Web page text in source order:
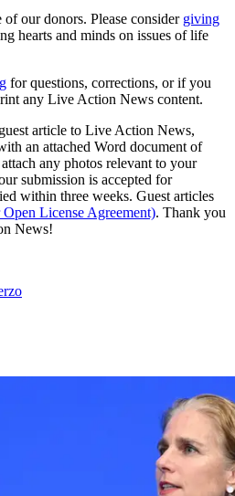
our donors. Please consider giving
hearts and minds on issues of life
for questions, corrections, or if you
any Live Action News content.
article to Live Action News,
an attached Word document of
any photos relevant to your
submission is accepted for
within three weeks. Guest articles
Open License Agreement). Thank you
News!